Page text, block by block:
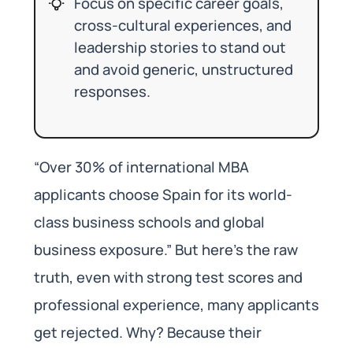
cross-cultural experiences, and
leadership stories to stand out
and avoid generic, unstructured
responses.
“Over 30% of international MBA
applicants choose Spain for its world-
class business schools and global
business exposure.” But here’s the raw
truth, even with strong test scores and
professional experience, many applicants
get rejected. Why? Because their